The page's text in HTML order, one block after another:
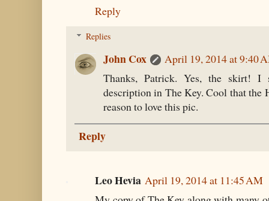
Reply
Replies
John Cox
April 19, 2014 at 9:40
Thanks, Patrick. Yes, the skirt! I
description in The Key. Cool that the
reason to love this pic.
Reply
Leo Hevia April 19, 2014 at 11:45 AM